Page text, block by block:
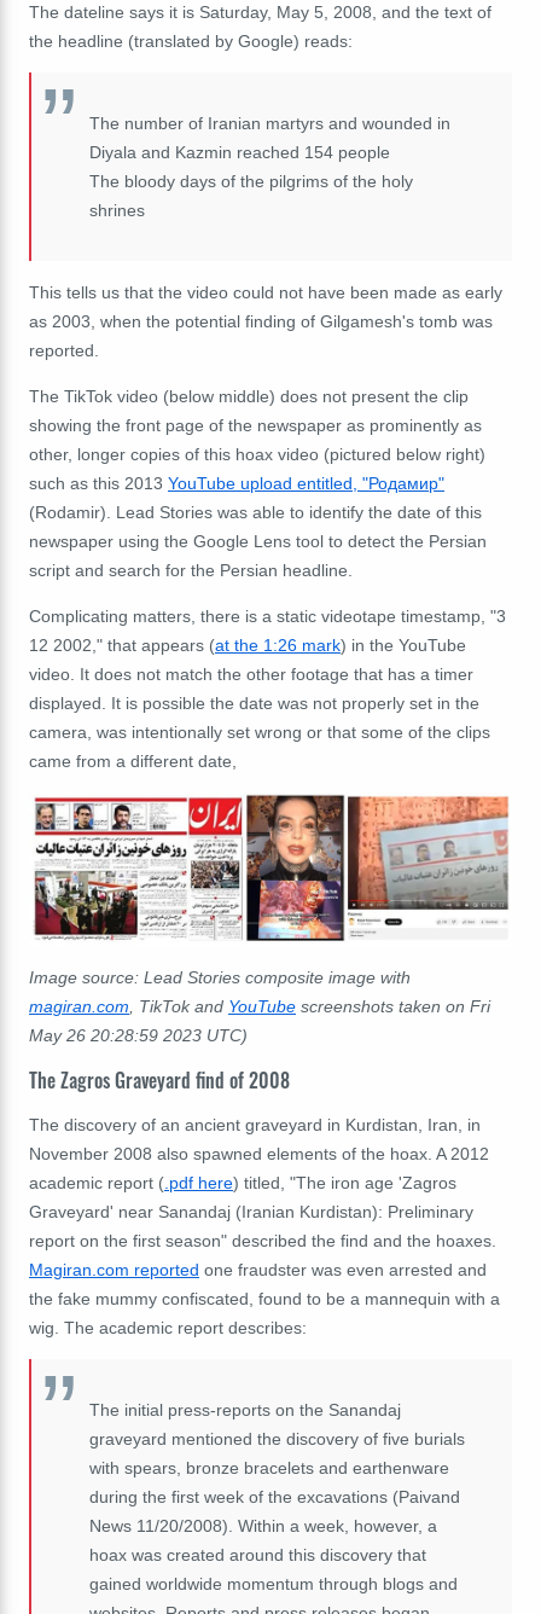
The dateline says it is Saturday, May 5, 2008, and the text of
the headline (translated by Google) reads:
The number of Iranian martyrs and wounded in
Diyala and Kazmin reached 154 people
The bloody days of the pilgrims of the holy
shrines
This tells us that the video could not have been made as early
as 2003, when the potential finding of Gilgamesh's tomb was
reported.
The TikTok video (below middle) does not present the clip
showing the front page of the newspaper as prominently as
other, longer copies of this hoax video (pictured below right)
such as this 2013 YouTube upload entitled, "Родамир"
(Rodamir). Lead Stories was able to identify the date of this
newspaper using the Google Lens tool to detect the Persian
script and search for the Persian headline.
Complicating matters, there is a static videotape timestamp, "3
12 2002," that appears (at the 1:26 mark) in the YouTube
video. It does not match the other footage that has a timer
displayed. It is possible the date was not properly set in the
camera, was intentionally set wrong or that some of the clips
came from a different date,
Image source: Lead Stories composite image with
magiran.com , TikTok and YouTube screenshots taken on Fri
May 26 20:28:59 2023 UTC)
The Zagros Graveyard find of 2008
The discovery of an ancient graveyard in Kurdistan, Iran, in
November 2008 also spawned elements of the hoax. A 2012
academic report (.pdf here) titled, "The iron age 'Zagros
Graveyard' near Sanandaj (Iranian Kurdistan): Preliminary
report on the first season" described the find and the hoaxes.
Magiran.com reported one fraudster was even arrested and
the fake mummy confiscated, found to be a mannequin with a
wig. The academic report describes:
The initial press-reports on the Sanandaj
graveyard mentioned the discovery of five burials
with spears, bronze bracelets and earthenware
during the first week of the excavations (Paivand
News 11/20/2008). Within a week, however, a
hoax was created around this discovery that
gained worldwide momentum through blogs and